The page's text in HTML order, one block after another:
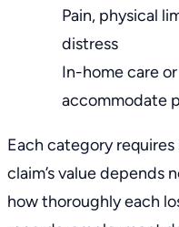
Pain, physical
distress
In-home care
accommodate
Each category
claim’s value depends
how thoroughly each